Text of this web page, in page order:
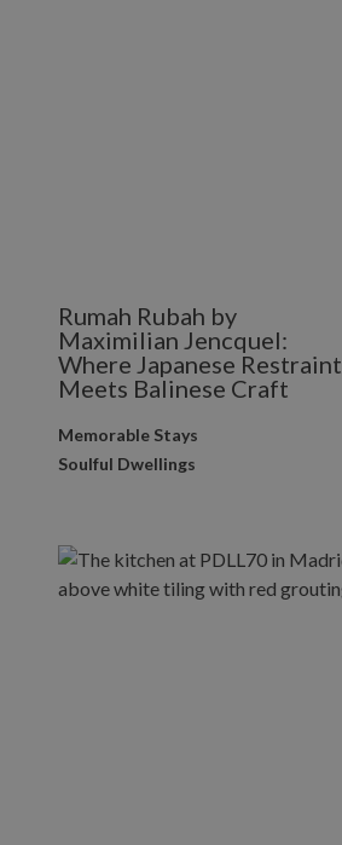
Rumah Rubah by
Maximilian Jencquel:
Where Japanese Restraint
Meets Balinese Craft
Memorable Stays
Soulful Dwellings